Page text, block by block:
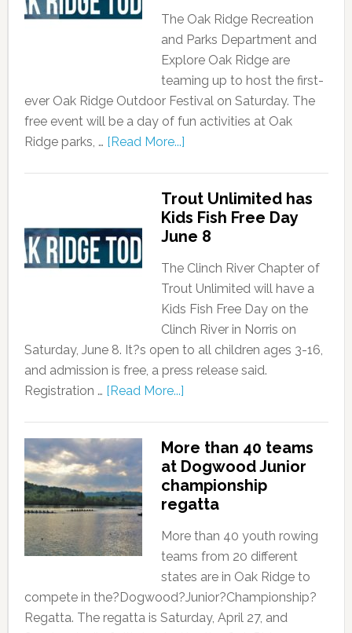
The Oak Ridge Recreation
and Parks Department and
Explore Oak Ridge are
teaming up to host the first-
ever Oak Ridge Outdoor Festival on Saturday. The
free event will be a day of fun activities at Oak
Ridge parks, … [Read More...]
Trout Unlimited has
Kids Fish Free Day
June 8
The Clinch River Chapter of
Trout Unlimited will have a
Kids Fish Free Day on the
Clinch River in Norris on
Saturday, June 8. It?s open to all children ages 3-16,
and admission is free, a press release said.
Registration … [Read More...]
More than 40 teams
at Dogwood Junior
championship
regatta
More than 40 youth rowing
teams from 20 different
states are in Oak Ridge to
compete in the?Dogwood?Junior?Championship?
Regatta. The regatta is Saturday, April 27, and